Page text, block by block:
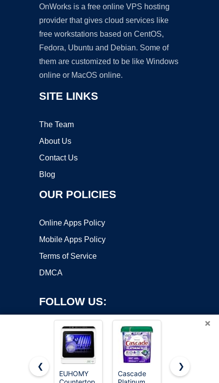
OnWorks is a free online VPS hosting
provider that gives cloud services like
free workstations based on CentOS,
Fedora, Ubuntu and Debian. Some of
them are customized to be like Windows
online or MacOS online.
SITE LINKS
The Team
About Us
Contact Us
Blog
OUR POLICIES
Online Apps Policy
Mobile Apps Policy
Terms of Service
DMCA
FOLLOW US:
×
❮
EUHOMY
Cascade
COMFEE’
❯